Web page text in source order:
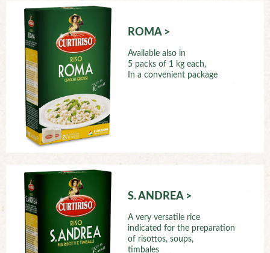
ROMA >
Available also in
5 packs of 1 kg each,
In a convenient package
S. ANDREA >
A very versatile rice
indicated for the preparation
of risottos, soups,
timbales